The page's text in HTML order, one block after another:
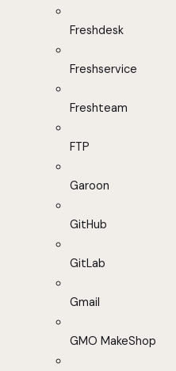
Freshdesk
Freshservice
Freshteam
FTP
Garoon
GitHub
GitLab
Gmail
GMO MakeShop